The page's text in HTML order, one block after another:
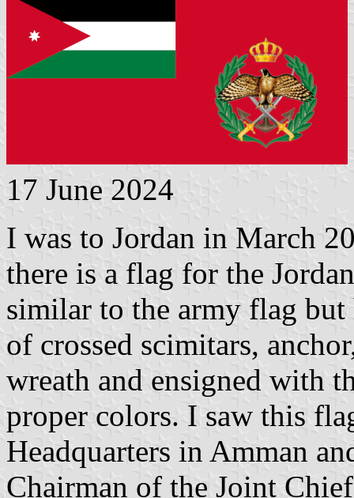
17 June 2024
I was to Jordan in March
there is a flag for the
similar to the army flag but
of crossed scimitars,
wreath and ensigned with
proper colors. I saw this
Headquarters in Amman
Chairman of the Joint